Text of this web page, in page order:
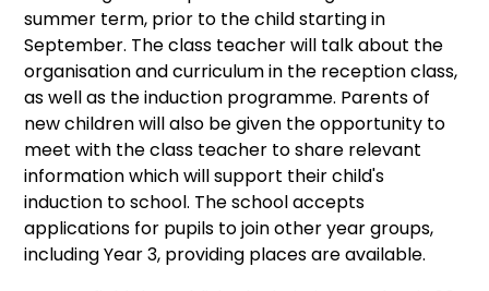
summer term, prior to the child starting in
September. The class teacher will talk about the
organisation and curriculum in the reception class,
as well as the induction programme. Parents of
new children will also be given the opportunity to
meet with the class teacher to share relevant
information which will support their child's
induction to school. The school accepts
applications for pupils to join other year groups,
including Year 3, providing places are available.